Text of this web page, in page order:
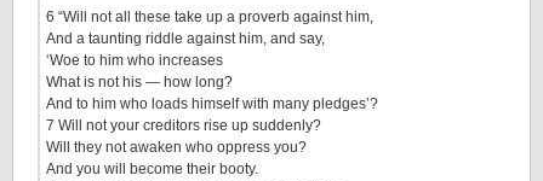
6 “Will not all these take up a proverb against him,
And a taunting riddle against him, and say,
‘Woe to him who increases
What is not his — how long?
And to him who loads himself with many pledges’?
7 Will not your creditors rise up suddenly?
Will they not awaken who oppress you?
And you will become their booty.